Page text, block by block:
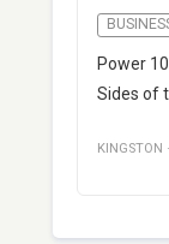
Power
Sides of
KINGSTON ·